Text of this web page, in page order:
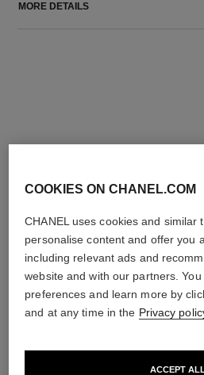
MORE DETAILS
THE
COOKIES ON CHANEL.COM
CHANEL uses cookies and similar
personalise content and offer you
including relevant ads and
website and with our partners.
preferences and learn more by
and at any time in the Privacy
ACCEPT ALL